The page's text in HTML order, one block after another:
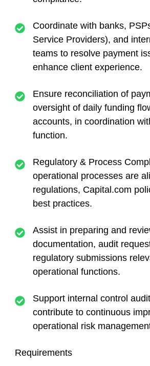
Coordinate with banks,
Service Providers), and
teams to resolve payment
enhance client experience.
Ensure reconciliation of
oversight of daily funding
accounts, in coordination
function.
Regulatory & Process
operational processes are
regulations, Capital.com
best practices.
Assist in preparing and
documentation, audit
regulatory submissions
operational functions.
Support internal control
contribute to continuous
operational risk
Requirements